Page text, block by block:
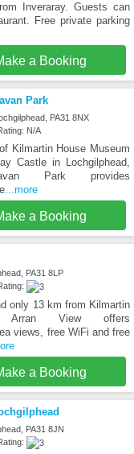
Inveraray. Guests can
Free private parking
a Booking
Park
PA31 8NX
N/A
Kilmartin House Museum
Castle in Lochgilphead,
Park provides
...more
a Booking
PA31 8LP
only 13 km from Kilmartin
Arran View offers
views, free WiFi and free
a Booking
PA31 8JN